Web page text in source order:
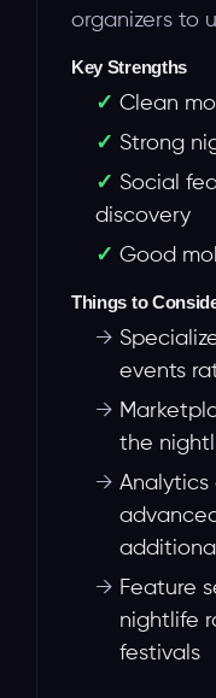
organizers to
Key Strengths
Clean
Strong
Social
discovery
Good
Things to
→
events
→
the
→ Analytics
→ Feature
nightlife
festivals